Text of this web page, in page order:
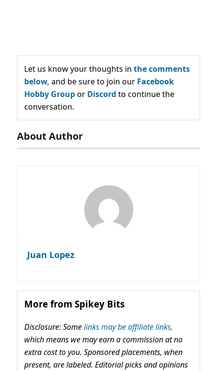
Let us know your thoughts in the comments
below, and be sure to join our Facebook
Hobby Groupor Discord to continue the
conversation.
About Author
Juan Lopez
More from Spikey Bits
Disclosure: Somelinks may be affiliate links,
which means we may earn a commission at no
extra cost to you. Sponsored placements, when
present, are labeled. Editorial picks and opinions